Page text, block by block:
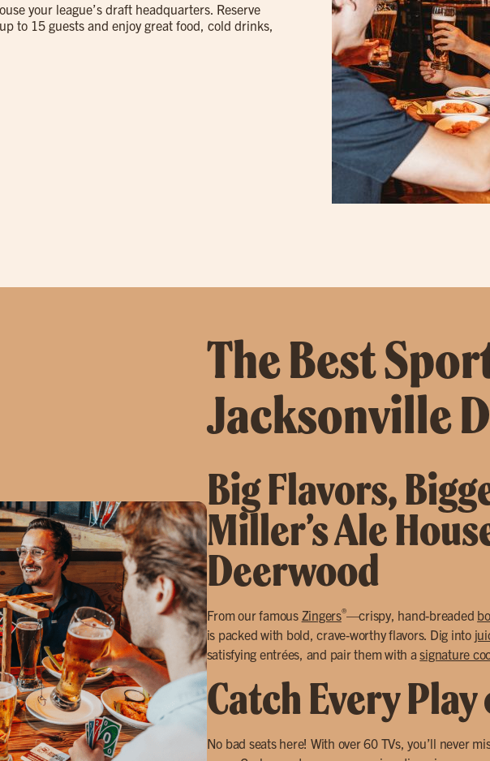
your league’s draft headquarters. Reserve
to 15 guests and enjoy great food, cold drinks,
The Best
Jacksonville
Big Flavors,
Miller’s Ale
Deerwood
From our famous Zingers®—crispy, hand-breaded
is packed with bold, crave-worthy flavors. Dig into
satisfying entrées, and pair them with asignature
Catch Every Play
No bad seats here! With over 60 TVs, you’ll never